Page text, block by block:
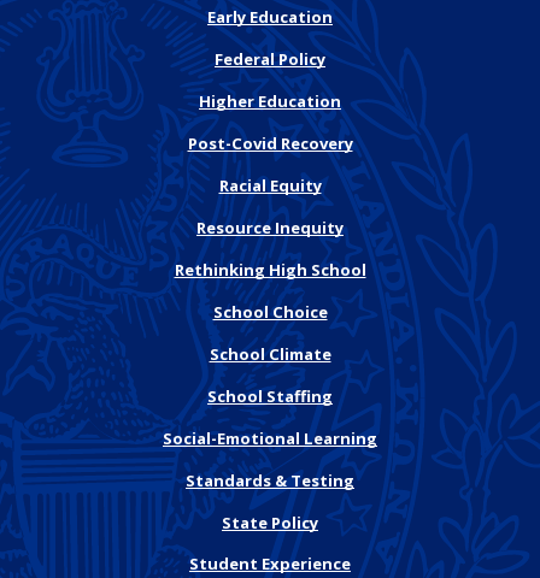
Early Education
Federal Policy
Higher Education
Post-Covid Recovery
Racial Equity
Resource Inequity
Rethinking High School
School Choice
School Climate
School Staffing
Social-Emotional Learning
Standards & Testing
State Policy
Student Experience